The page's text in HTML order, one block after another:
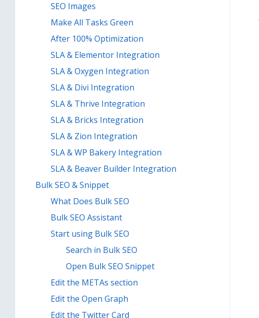
SEO Images
Make All Tasks Green
After 100% Optimization
SLA & Elementor Integration
SLA & Oxygen Integration
SLA & Divi Integration
SLA & Thrive Integration
SLA & Bricks Integration
SLA & Zion Integration
SLA & WP Bakery Integration
SLA & Beaver Builder Integration
Bulk SEO & Snippet
What Does Bulk SEO
Bulk SEO Assistant
Start using Bulk SEO
Search in Bulk SEO
Open Bulk SEO Snippet
Edit the METAs section
Edit the Open Graph
Edit the Twitter Card